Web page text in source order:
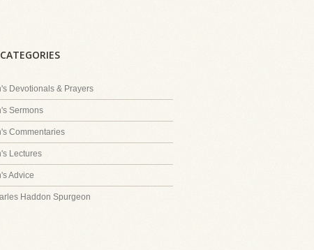
Devotionals & Prayers
Sermons
Commentaries
Lectures
Advice
Haddon Spurgeon